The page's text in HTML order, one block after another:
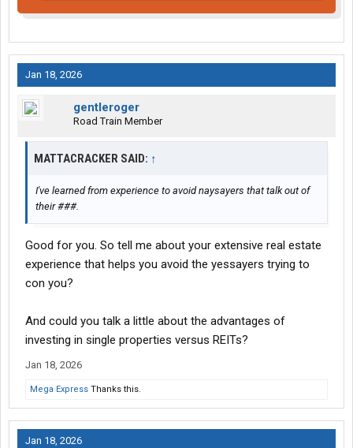
Jan 18, 2026
gentleroger
Road Train Member
MATTACRACKER SAID: ↑
I've learned from experience to avoid naysayers that talk out of
their ###.
Good for you. So tell me about your extensive real estate
experience that helps you avoid the yessayers trying to
con you?
And could you talk a little about the advantages of
investing in single properties versus REITs?
Jan 18, 2026
Mega Express Thanks this.
Jan 18, 2026